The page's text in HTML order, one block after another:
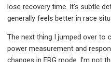
lose recovery time. It's subtle
generally feels better in race
The next thing I jumped over to
power measurement and
changes in ERG mode. I'm not